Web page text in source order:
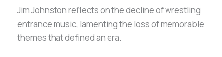
Jim Johnston reflects on the decline of wrestling
entrance music, lamenting the loss of memorable
themes that defined an era.